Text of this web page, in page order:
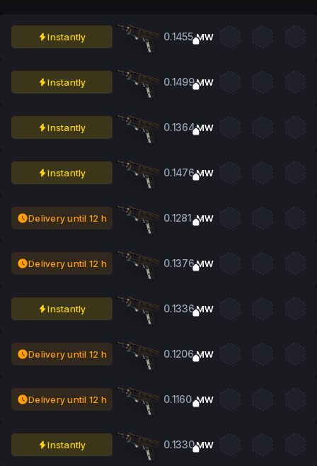
Instantly 0.1455 MW
Instantly 0.1499MW
Instantly 0.1364MW
Instantly 0.1476MW
Delivery until 12 h 0.1281 MW
Delivery until 12 h 0.1376MW
Instantly 0.1336MW
Delivery until 12 h 0.1206MW
Delivery until 12 h 0.1160 MW
Instantly 0.1330MW